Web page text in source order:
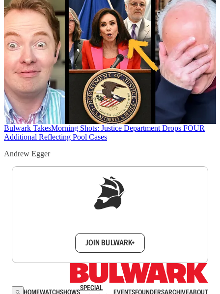
Bulwark TakesMorning Shots: Justice Department Drops FOUR
Additional Reflecting Pool Cases
Andrew Egger
JOIN BULWARK+
HOMEWATCHSHOWSSPECIAL
EVENTSFOUNDERSARCHIVEABOUT